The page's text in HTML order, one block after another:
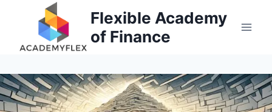
Flexible Academy
of Finance